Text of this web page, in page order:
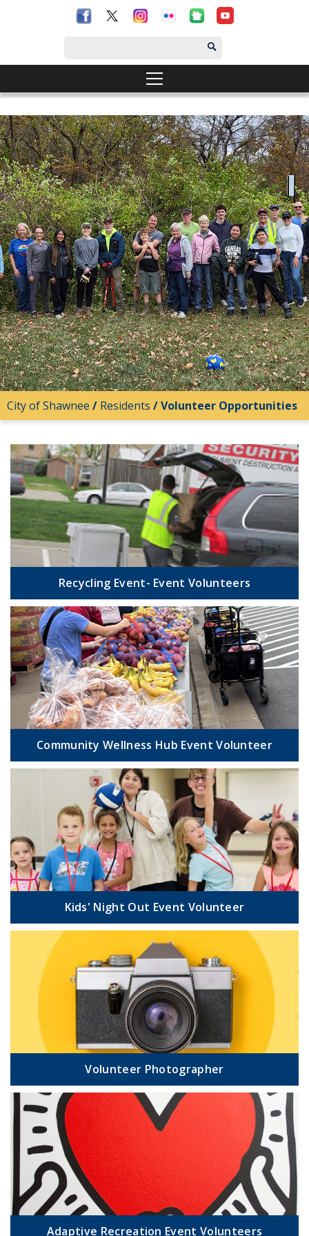
City of Shawnee / Residents /Volunteer Opportunities
Recycling Event- Event Volunteers
Community Wellness Hub Event Volunteer
Kids' Night Out Event Volunteer
Volunteer Photographer
Adaptive Recreation Event Volunteers